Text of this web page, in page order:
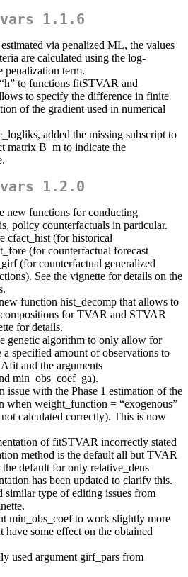
1.1.6
via penalized ML, the values
are calculated using the log-
term.
to functions fitSTVAR and
to specify the difference in finite
of the gradient used in numerical
added the missing subscript to
matrix B_m to indicate the
1.2.0
new functions for conducting
policy counterfactuals in particular.
cfact_hist (for historical
(for counterfactual forecast
(for counterfactual generalized
See the vignette for details on the
function hist_decomp that allows to
for TVAR and STVAR
for details.
genetic algorithm to only allow for
a specified amount of observations to
and the arguments
min_obs_coef_ga).
issue with the Phase 1 estimation of the
when weight_function = “exogenous”
calculated correctly). This is now
of fitSTVAR incorrectly stated
method is the default all but TVAR
default for only relative_dens
has been updated to clarify this.
similar type of editing issues from
min_obs_coef to work slightly more
have some effect on the obtained
used argument girf_pars from